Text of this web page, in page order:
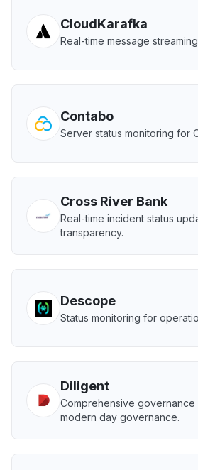
CloudKarafka
Real-time message
Contabo
Server status monitoring for
Cross River Bank
Real-time incident status
transparency.
Descope
Status monitoring for
Diligent
Comprehensive
modern day governance.